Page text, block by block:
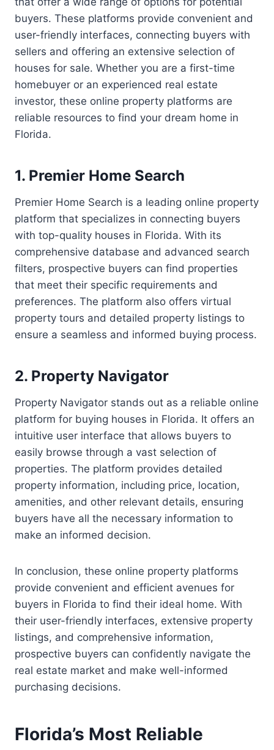
buyers. These platforms provide convenient and
user-friendly interfaces, connecting buyers with
sellers and offering an extensive selection of
houses for sale. Whether you are a first-time
homebuyer or an experienced real estate
investor, these online property platforms are
reliable resources to find your dream home in
Florida.
1. Premier Home Search
Premier Home Search is a leading online property
platform that specializes in connecting buyers
with top-quality houses in Florida. With its
comprehensive database and advanced search
filters, prospective buyers can find properties
that meet their specific requirements and
preferences. The platform also offers virtual
property tours and detailed property listings to
ensure a seamless and informed buying process.
2. Property Navigator
Property Navigator stands out as a reliable online
platform for buying houses in Florida. It offers an
intuitive user interface that allows buyers to
easily browse through a vast selection of
properties. The platform provides detailed
property information, including price, location,
amenities, and other relevant details, ensuring
buyers have all the necessary information to
make an informed decision.
In conclusion, these online property platforms
provide convenient and efficient avenues for
buyers in Florida to find their ideal home. With
their user-friendly interfaces, extensive property
listings, and comprehensive information,
prospective buyers can confidently navigate the
real estate market and make well-informed
purchasing decisions.
Florida’s Most Reliable